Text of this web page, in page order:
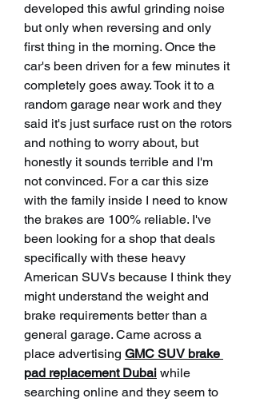
developed this awful grinding noise
but only when reversing and only
first thing in the morning. Once the
car's been driven for a few minutes it
completely goes away. Took it to a
random garage near work and they
said it's just surface rust on the rotors
and nothing to worry about, but
honestly it sounds terrible and I'm
not convinced. For a car this size
with the family inside I need to know
the brakes are 100% reliable. I've
been looking for a shop that deals
specifically with these heavy
American SUVs because I think they
might understand the weight and
brake requirements better than a
general garage. Came across a
place advertising GMC SUV brake
pad replacement Dubai while
searching online and they seem to